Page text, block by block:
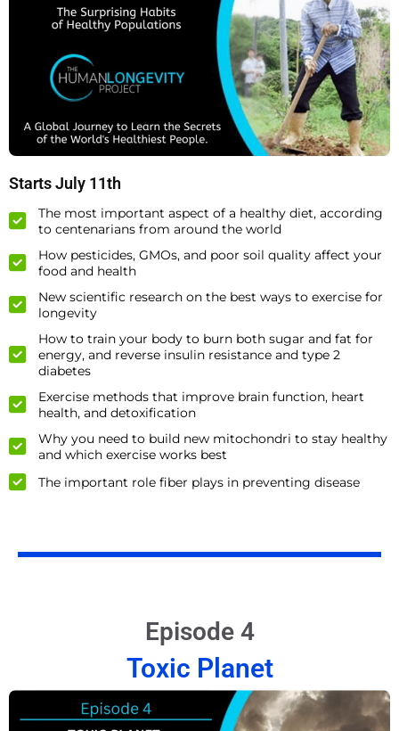
Starts July 11th
The most important aspect of a healthy diet, according
to centenarians from around the world
How pesticides, GMOs, and poor soil quality affect your
food and health
New scientific research on the best ways to exercise for
longevity
How to train your body to burn both sugar and fat for
energy, and reverse insulin resistance and type 2
diabetes
Exercise methods that improve brain function, heart
health, and detoxification
Why you need to build new mitochondri to stay healthy
and which exercise works best
The important role fiber plays in preventing disease
Episode 4
Toxic Planet